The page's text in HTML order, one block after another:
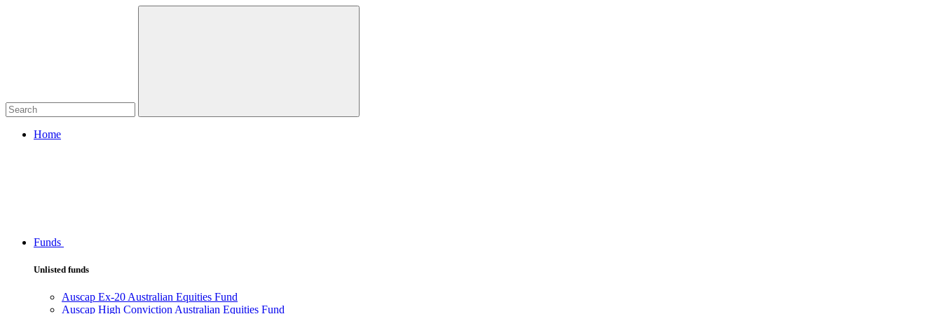
Home
Funds
Unlisted funds
Auscap Ex-20 Australian Equities Fund
Auscap High Conviction Australian Equities Fund